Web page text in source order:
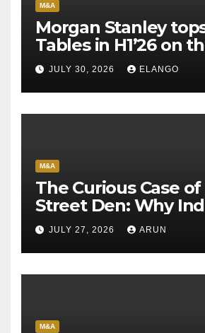
M&A
Morgan Stanley
Tables in H1’26 on
Sun Pharma-
JULY 30, 2026 ELANGO
M&A
The Curious Case
Street Den: Why
Pioneer Never
Escape Velocity
JULY 27, 2026 ARUN
M&A